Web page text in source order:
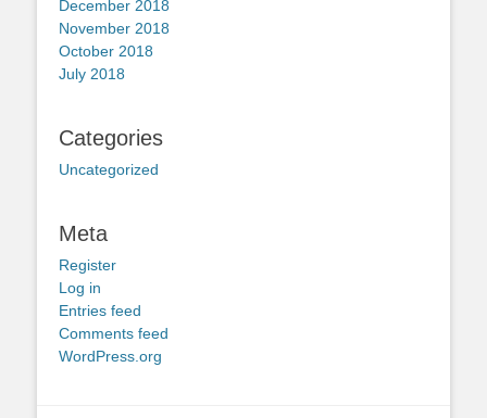
December 2018
November 2018
October 2018
July 2018
Categories
Uncategorized
Meta
Register
Log in
Entries feed
Comments feed
WordPress.org